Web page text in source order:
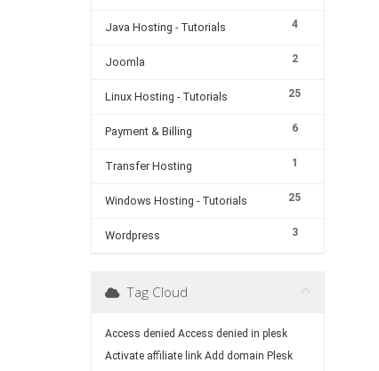
4
Java Hosting - Tutorials
2
Joomla
25
Linux Hosting - Tutorials
6
Payment & Billing
1
Transfer Hosting
25
Windows Hosting - Tutorials
3
Wordpress
Tag Cloud
Access denied Access denied in plesk
Activate affiliate link Add domain Plesk